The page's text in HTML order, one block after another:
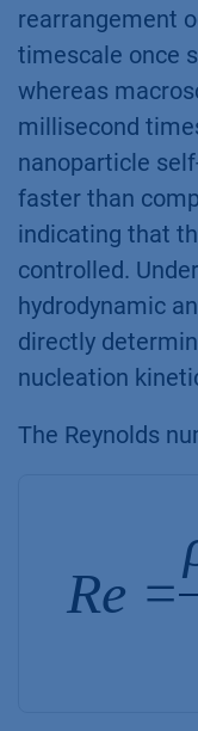
rearrangement
timescale once
whereas
millisecond
nanoparticle
faster than
indicating that
controlled.
hydrodynamic
directly
nucleation
The Reynolds
Re =